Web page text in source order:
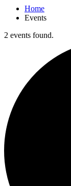
Home
Events
2 events found.